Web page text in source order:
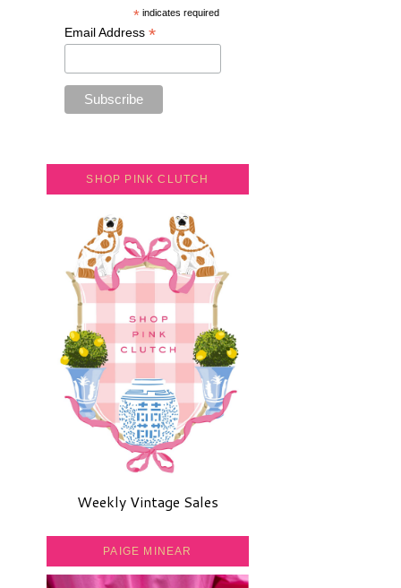
*indicates required
Email Address *
SHOP PINK CLUTCH
Weekly Vintage Sales
PAIGE MINEAR